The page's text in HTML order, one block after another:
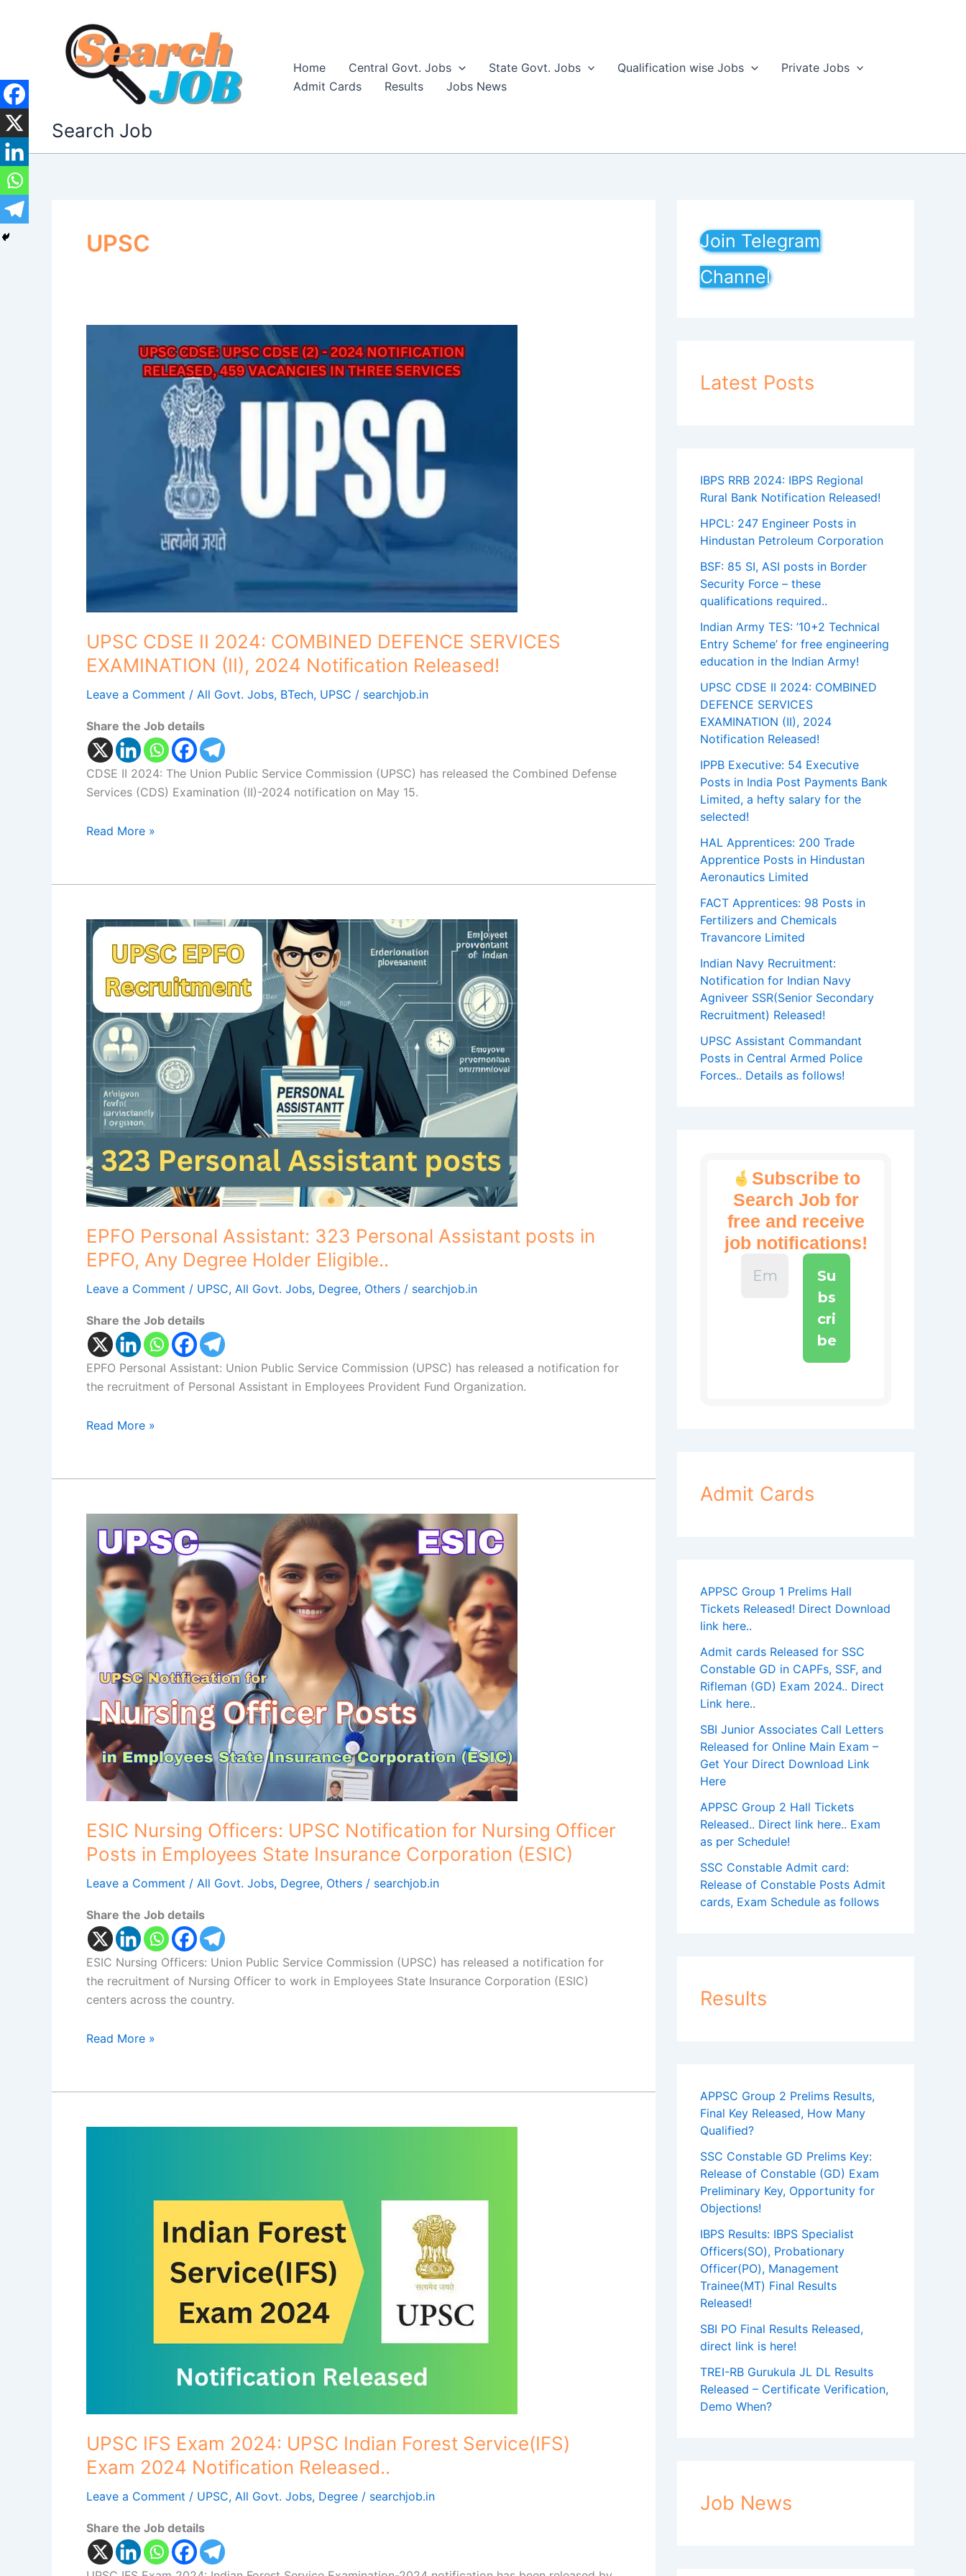
Search Job
Home Central Govt. Jobs State Govt. Jobs Qualification wise Jobs
Private Jobs
Admit Cards
Results Jobs News
UPSC
UPSC CDSE II 2024: COMBINED DEFENCE SERVICES
EXAMINATION (II), 2024 Notification Released!
Leave a Comment / All Govt. Jobs, BTech, UPSC / searchjob.in
Share the Job details
CDSE II 2024: The Union Public Service Commission (UPSC) has released the Combined Defense
Services (CDS) Examination (II)-2024 notification on May 15.
Read More »
EPFO Personal Assistant: 323 Personal Assistant posts in
EPFO, Any Degree Holder Eligible..
Leave a Comment / UPSC, All Govt. Jobs, Degree, Others / searchjob.in
Share the Job details
EPFO Personal Assistant: Union Public Service Commission (UPSC) has released a notification for
the recruitment of Personal Assistant in Employees Provident Fund Organization.
EPFO
Personal
Assistant:
323
Personal
Assistant
posts
in
EPFO,
Any
Degree
Holder
Eligible..
Read More »
ESIC Nursing Officers: UPSC Notification for Nursing Officer
Posts in Employees State Insurance Corporation (ESIC)
Leave a Comment / All Govt. Jobs, Degree, Others / searchjob.in
Share the Job details
ESIC Nursing Officers: Union Public Service Commission (UPSC) has released a notification for
the recruitment of Nursing Officer to work in Employees State Insurance Corporation (ESIC)
centers across the country.
Nursing
Officers:
UPSC
Notification
Nursing
Officer
Posts
in
Employees
State
Insurance
Corporation
(ESIC)
Read More »
UPSC IFS Exam 2024: UPSC Indian Forest Service(IFS)
Exam 2024 Notification Released..
Leave a Comment / UPSC, All Govt. Jobs, Degree / searchjob.in
Share the Job details
Join Telegram
Channel
Latest Posts
IBPS RRB 2024: IBPS Regional
Rural Bank Notification Released!
HPCL: 247 Engineer Posts in
Hindustan Petroleum Corporation
BSF: 85 SI, ASI posts in Border
Security Force – these
qualifications required..
Indian Army TES: ’10+2 Technical
Entry Scheme’ for free engineering
education in the Indian Army!
UPSC CDSE II 2024: COMBINED
DEFENCE SERVICES
EXAMINATION (II), 2024
Notification Released!
IPPB Executive: 54 Executive
Posts in India Post Payments Bank
Limited, a hefty salary for the
selected!
HAL Apprentices: 200 Trade
Apprentice Posts in Hindustan
Aeronautics Limited
FACT Apprentices: 98 Posts in
Fertilizers and Chemicals
Travancore Limited
Indian Navy Recruitment:
Notification for Indian Navy
Agniveer SSR(Senior Secondary
Recruitment) Released!
UPSC Assistant Commandant
Posts in Central Armed Police
Forces.. Details as follows!
Subscribe to
Search Job for
free and receive
job notifications!
Admit Cards
APPSC Group 1 Prelims Hall
Tickets Released! Direct Download
link here..
Admit cards Released for SSC
Constable GD in CAPFs, SSF, and
Rifleman (GD) Exam 2024.. Direct
Link here..
SBI Junior Associates Call Letters
Released for Online Main Exam –
Get Your Direct Download Link
Here
APPSC Group 2 Hall Tickets
Released.. Direct link here.. Exam
as per Schedule!
SSC Constable Admit card:
Release of Constable Posts Admit
cards, Exam Schedule as follows
Results
APPSC Group 2 Prelims Results,
Final Key Released, How Many
Qualified?
SSC Constable GD Prelims Key:
Release of Constable (GD) Exam
Preliminary Key, Opportunity for
Objections!
IBPS Results: IBPS Specialist
Officers(SO), Probationary
Officer(PO), Management
Trainee(MT) Final Results
Released!
SBI PO Final Results Released,
direct link is here!
TREI-RB Gurukula JL DL Results
Released – Certificate Verification,
Demo When?
Job News